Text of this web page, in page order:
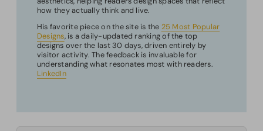
how they actually think and live.
His favorite piece on the site is the 25 Most Popular
Designs, is a daily-updated ranking of the top
designs over the last 30 days, driven entirely by
visitor activity. The feedback is invaluable for
understanding what resonates most with readers.
LinkedIn